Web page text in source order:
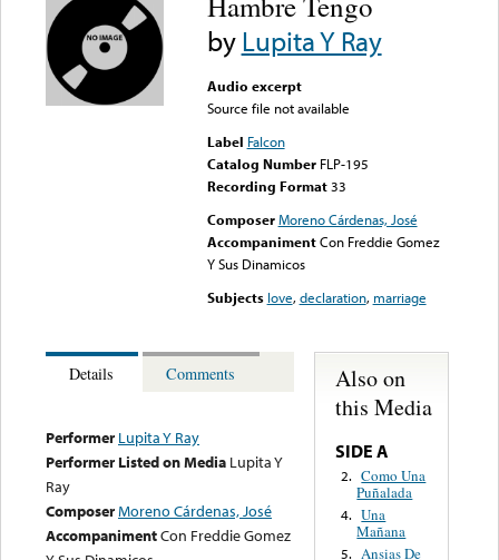
byLupita Y Ray
Audio excerpt
Source file not available
Label Falcon
Catalog Number FLP-195
Recording Format33
Composer Moreno Cárdenas, José
Accompaniment Con Freddie Gomez
Y Sus Dinamicos
Subjects love,declaration, marriage
Details Comments
Performer Lupita Y Ray
Performer Listed on Media Lupita Y
Ray
ComposerMoreno Cárdenas, José
AccompanimentCon Freddie Gomez
Also on
this Media
SIDE A
2. Como Una
Puñalada
4. Una
Mañana
5. Ansias De